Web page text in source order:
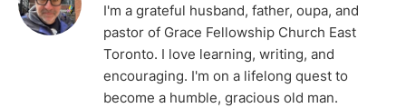
I'm a grateful husband, father, oupa, and
pastor of Grace Fellowship Church East
Toronto. I love learning, writing, and
encouraging. I'm on a lifelong quest to
become a humble, gracious old man.